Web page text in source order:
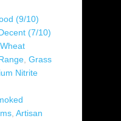
(9/10)
(7/10)
Wheat
Grass
Nitrite
Artisan